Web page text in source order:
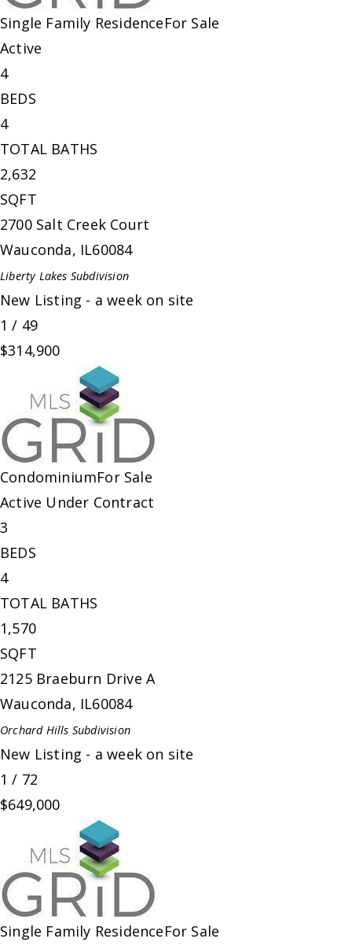
Single Family ResidenceFor Sale
Active
4
BEDS
4
TOTAL BATHS
2,632
SQFT
2700 Salt Creek Court
Wauconda, IL60084
Liberty Lakes Subdivision
New Listing - a week on site
1 / 49
$314,900
CondominiumFor Sale
Active Under Contract
3
BEDS
4
TOTAL BATHS
1,570
SQFT
2125 Braeburn Drive A
Wauconda, IL60084
Orchard Hills Subdivision
New Listing - a week on site
1 / 72
$649,000
Single Family ResidenceFor Sale